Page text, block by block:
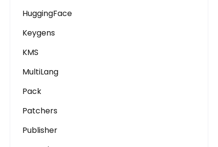
HuggingFace
Keygens
KMS
MultiLang
Pack
Patchers
Publisher